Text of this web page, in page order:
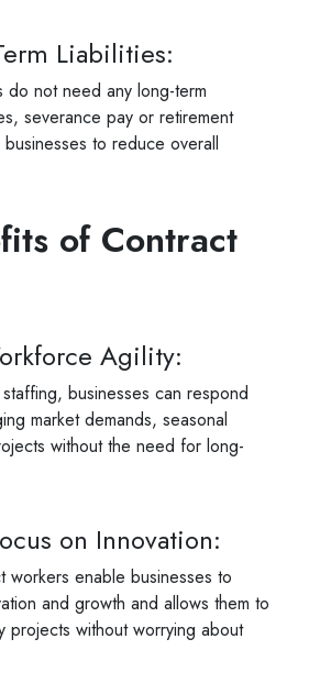
Liabilities:
do not need any long-term
severance pay or retirement
to reduce overall
of Contract
Agility:
businesses can respond
market demands, seasonal
without the need for long-
on Innovation:
workers enable businesses to
and growth and allows them to
projects without worrying about